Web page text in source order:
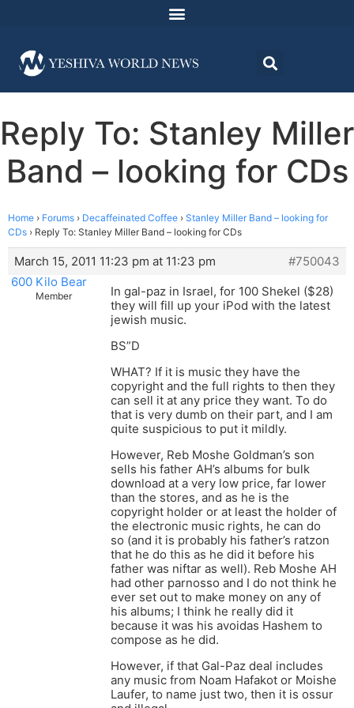
Reply To: Stanley Miller
Band – looking for CDs
Home › Forums › Decaffeinated Coffee › Stanley Miller Band – looking for
CDs › Reply To: Stanley Miller Band – looking for CDs
March 15, 2011 11:23 pm at 11:23 pm
#750043
600 Kilo Bear
Member
In gal-paz in Israel, for 100 Shekel ($28)
they will fill up your iPod with the latest
jewish music.
BS”D
WHAT? If it is music they have the
copyright and the full rights to then they
can sell it at any price they want. To do
that is very dumb on their part, and I am
quite suspicious to put it mildly.
However, Reb Moshe Goldman’s son
sells his father AH’s albums for bulk
download at a very low price, far lower
than the stores, and as he is the
copyright holder or at least the holder of
the electronic music rights, he can do
so (and it is probably his father’s ratzon
that he do this as he did it before his
father was niftar as well). Reb Moshe AH
had other parnosso and I do not think he
ever set out to make money on any of
his albums; I think he really did it
because it was his avoidas Hashem to
compose as he did.
However, if that Gal-Paz deal includes
any music from Noam Hafakot or Moishe
Laufer, to name just two, then it is ossur